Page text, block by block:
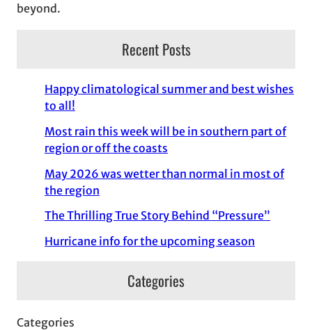
beyond.
Recent Posts
Happy climatological summer and best wishes
to all!
Most rain this week will be in southern part of
region or off the coasts
May 2026 was wetter than normal in most of
the region
The Thrilling True Story Behind “Pressure”
Hurricane info for the upcoming season
Categories
Categories